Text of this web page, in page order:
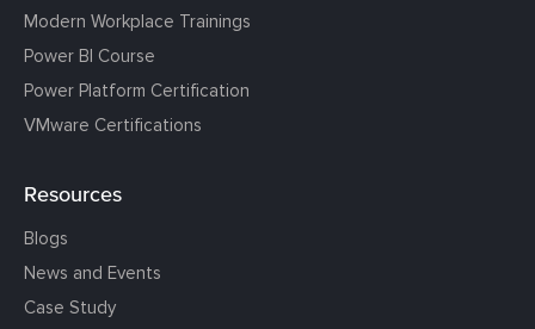
Modern Workplace Trainings
Power BI Course
Power Platform Certification
VMware Certifications
Resources
Blogs
News and Events
Case Study